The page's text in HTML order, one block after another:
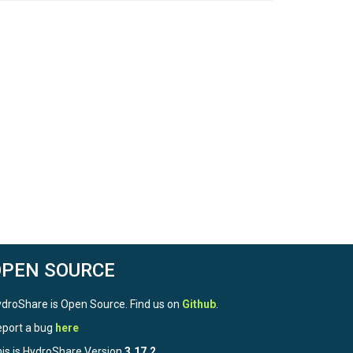
SOURCE
is Open Source. Find us on Github
a bug here